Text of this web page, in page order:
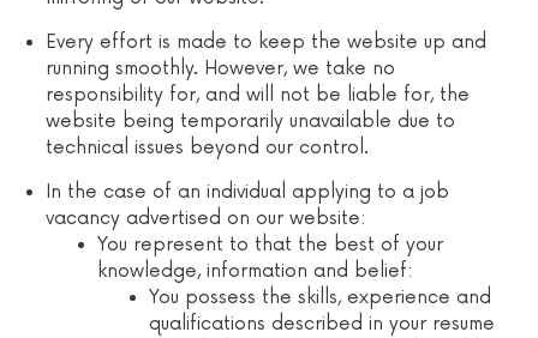
Every effort is made to keep the website up and
running smoothly. However, we take no
responsibility for, and will not be liable for, the
website being temporarily unavailable due to
technical issues beyond our control.
In the case of an individual applying to a job
vacancy advertised on our website:
You represent to that the best of your
knowledge, information and belief:
You possess the skills, experience and
qualifications described in your resume